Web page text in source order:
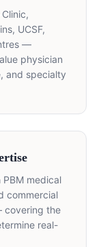
UCSF,
—
physician
and specialty
medical
commercial
covering the
real-